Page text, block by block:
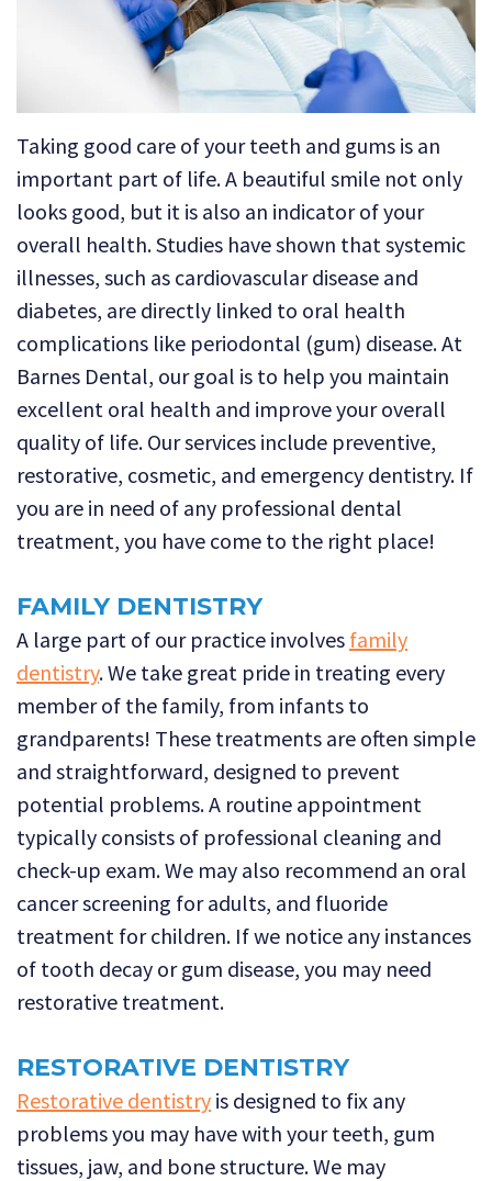
Technology
Dental
Dentistry
Emergency
Sedation
Dentistry
Dental
Implants
Invisalign
Tooth
Extraction
Taking good care of your teeth and gums is an
important part of life. A beautiful smile not only
looks good, but it is also an indicator of your
overall health. Studies have shown that systemic
illnesses, such as cardiovascular disease and
diabetes, are directly linked to oral health
complications like periodontal (gum) disease. At
Barnes Dental, our goal is to help you maintain
excellent oral health and improve your overall
quality of life. Our services include preventive,
restorative, cosmetic, and emergency dentistry. If
you are in need of any professional dental
treatment, you have come to the right place!
FAMILY DENTISTRY
A large part of our practice involves family
dentistry. We take great pride in treating every
member of the family, from infants to
grandparents! These treatments are often simple
and straightforward, designed to prevent
potential problems. A routine appointment
typically consists of professional cleaning and
check-up exam. We may also recommend an oral
cancer screening for adults, and fluoride
treatment for children. If we notice any instances
of tooth decay or gum disease, you may need
restorative treatment.
RESTORATIVE DENTISTRY
Restorative dentistry is designed to fix any
problems you may have with your teeth, gum
tissues, jaw, and bone structure. We may